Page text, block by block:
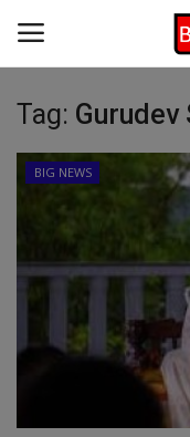
Login
SPORTS
Tag: Gurudev
BIG NEWS